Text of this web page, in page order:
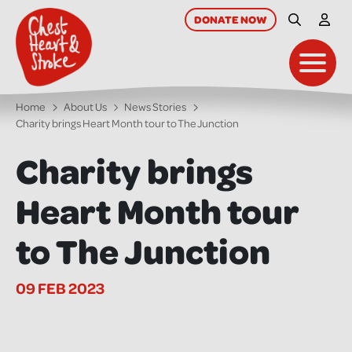
main
content
DONATENOW Site Search
My
Home About Us
News Stories
Charity brings Heart Month tour to The Junction
Charity brings
Heart Month tour
to The Junction
09 FEB 2023